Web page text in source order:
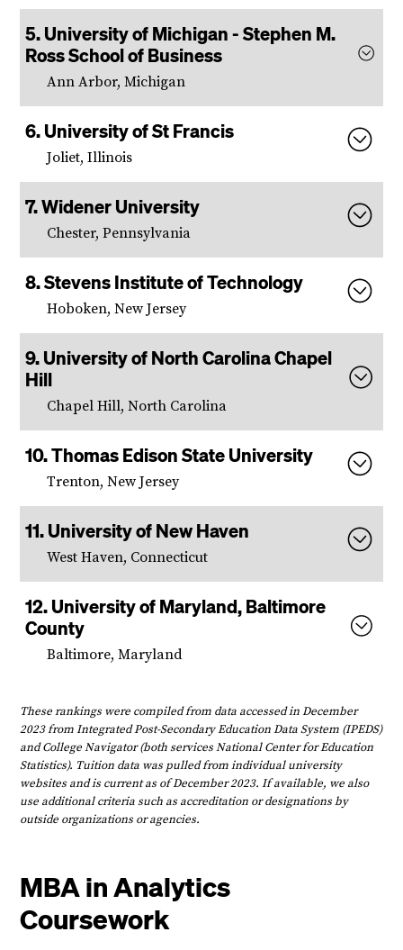
University of Michigan - Stephen M.
Ross School of Business
Ann Arbor, Michigan
University of St Francis
Joliet, Illinois
Widener University
Chester, Pennsylvania
Stevens Institute of Technology
Hoboken, New Jersey
University of North Carolina Chapel
Hill
Chapel Hill, North Carolina
Thomas Edison State University
Trenton, New Jersey
University of New Haven
West Haven, Connecticut
University of Maryland, Baltimore
County
Baltimore, Maryland
These rankings were compiled from data accessed in December
2023 from Integrated Post-Secondary Education Data System (IPEDS)
and College Navigator (both services National Center for Education
Statistics). Tuition data was pulled from individual university
websites and is current as of December 2023. If available, we also
use additional criteria such as accreditation or designations by
outside organizations or agencies.
MBA in Analytics
Coursework